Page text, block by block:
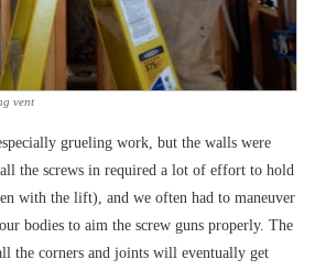
vent
grueling work, but the walls were
the screws in required a lot of effort to hold
with the lift), and we often had to maneuver
bodies to aim the screw guns properly. The
the corners and joints will eventually get